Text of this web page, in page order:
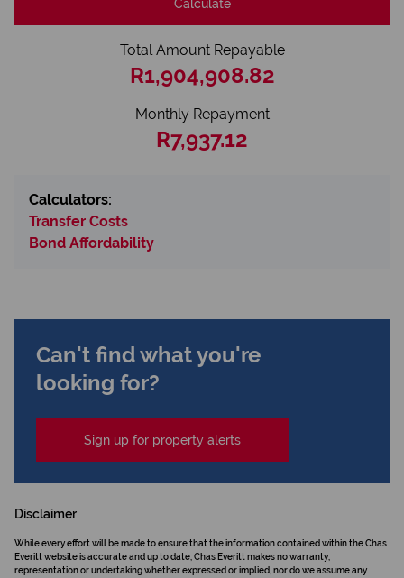
Calculate
Total Amount Repayable
R1,904,908.82
Monthly Repayment
R7,937.12
Calculators:
Transfer Costs
Bond Affordability
Can't find what you're
looking for?
Sign up for property alerts
Disclaimer
While every effort will be made to ensure that the information contained within the Chas
Everitt website is accurate and up to date, Chas Everitt makes no warranty,
representation or undertaking whether expressed or implied, nor do we assume any